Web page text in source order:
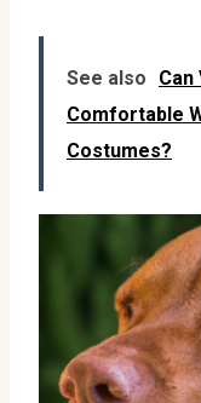
See also
Can
Comfortable
Costumes?